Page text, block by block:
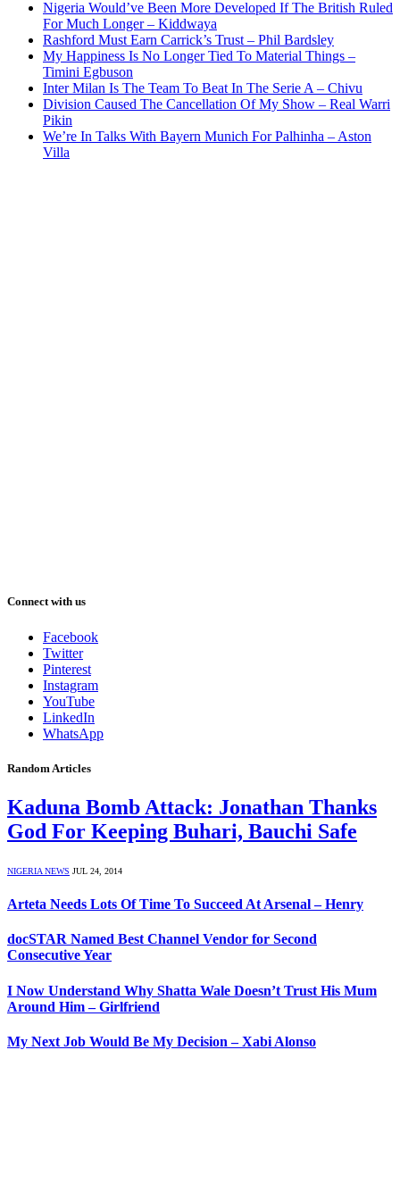
Nigeria Would’ve Been More Developed If The British Ruled
For Much Longer – Kiddwaya
Rashford Must Earn Carrick’s Trust – Phil Bardsley
My Happiness Is No Longer Tied To Material Things –
Timini Egbuson
Inter Milan Is The Team To Beat In The Serie A – Chivu
Division Caused The Cancellation Of My Show – Real Warri
Pikin
We’re In Talks With Bayern Munich For Palhinha – Aston
Villa
Connect with us
Facebook
Twitter
Pinterest
Instagram
YouTube
LinkedIn
WhatsApp
Random Articles
Kaduna Bomb Attack: Jonathan Thanks
God For Keeping Buhari, Bauchi Safe
NIGERIA NEWS JUL 24, 2014
Arteta Needs Lots Of Time To Succeed At Arsenal – Henry
docSTAR Named Best Channel Vendor for Second
Consecutive Year
I Now Understand Why Shatta Wale Doesn’t Trust His Mum
Around Him – Girlfriend
My Next Job Would Be My Decision – Xabi Alonso